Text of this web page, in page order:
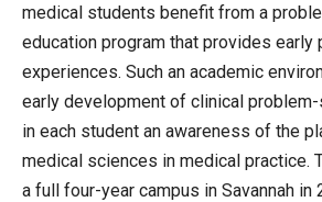
medical students benefit from a
education program that provides early
experiences. Such an academic
early development of clinical
in each student an awareness of the
medical sciences in medical practice.
a full four-year campus in Savannah in